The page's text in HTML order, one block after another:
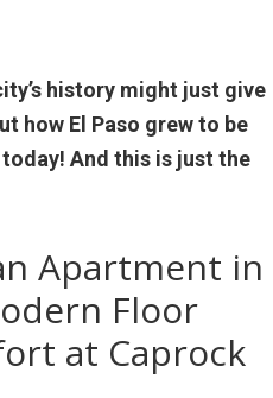
history might just give
how El Paso grew to be
And this is just the
Apartment in
Floor
at Caprock